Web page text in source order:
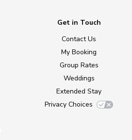
Get in Touch
Contact Us
My Booking
Group Rates
Weddings
Extended Stay
Privacy Choices